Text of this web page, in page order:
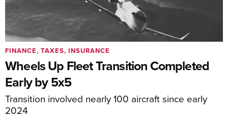
Wheels Up Fleet Transition Completed
Early by 5x5
Transition involved nearly 100 aircraft since early
2024
FINANCE, TAXES, INSURANCE